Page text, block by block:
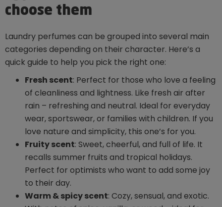
choose them
Laundry perfumes can be grouped into several main
categories depending on their character. Here’s a
quick guide to help you pick the right one:
Fresh scent: Perfect for those who love a feeling
of cleanliness and lightness. Like fresh air after
rain – refreshing and neutral. Ideal for everyday
wear, sportswear, or families with children. If you
love nature and simplicity, this one’s for you.
Fruity scent: Sweet, cheerful, and full of life. It
recalls summer fruits and tropical holidays.
Perfect for optimists who want to add some joy
to their day.
Warm & spicy scent: Cozy, sensual, and exotic.